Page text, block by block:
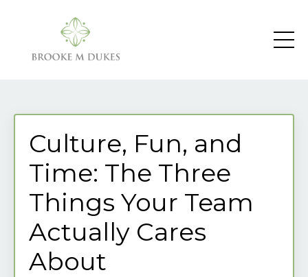
Culture, Fun, and
Time: The Three
Things Your Team
Actually Cares
About